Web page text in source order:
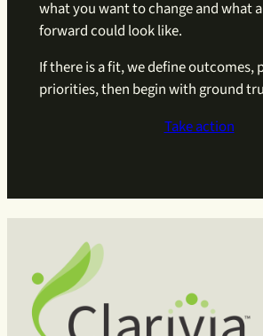
what you want to change and what
forward could look like.
If there is a fit, we define outcomes,
priorities, then begin with ground
Take action